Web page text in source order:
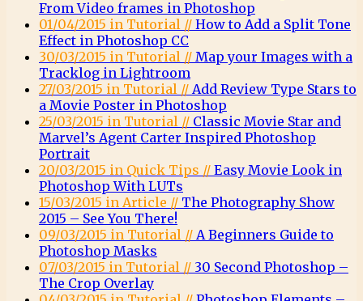
From Video frames in Photoshop
01/04/2015 in Tutorial // How to Add a Split Tone
Effect in Photoshop CC
30/03/2015 in Tutorial // Map your Images with a
Tracklog in Lightroom
27/03/2015 in Tutorial // Add Review Type Stars to
a Movie Poster in Photoshop
25/03/2015 in Tutorial // Classic Movie Star and
Marvel’s Agent Carter Inspired Photoshop
Portrait
20/03/2015 in Quick Tips // Easy Movie Look in
Photoshop With LUTs
15/03/2015 in Article // The Photography Show
2015 – See You There!
09/03/2015 in Tutorial // A Beginners Guide to
Photoshop Masks
07/03/2015 in Tutorial // 30 Second Photoshop –
The Crop Overlay